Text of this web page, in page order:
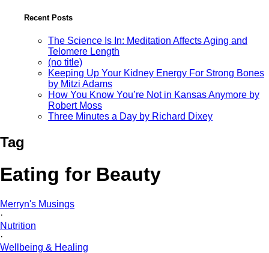
Recent Posts
The Science Is In: Meditation Affects Aging and
Telomere Length
(no title)
Keeping Up Your Kidney Energy For Strong Bones
by Mitzi Adams
How You Know You’re Not in Kansas Anymore by
Robert Moss
Three Minutes a Day by Richard Dixey
Tag
Eating for Beauty
Merryn's Musings
·
Nutrition
·
Wellbeing & Healing